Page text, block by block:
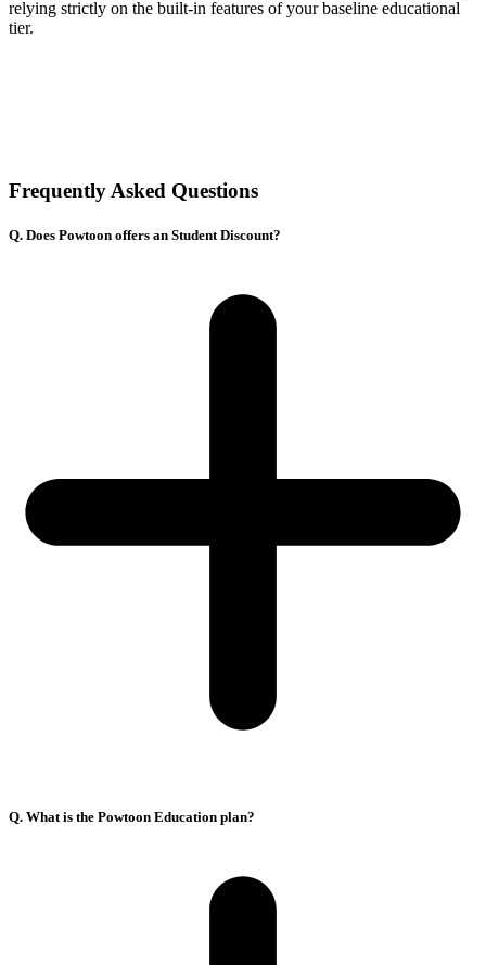
relying strictly on the built-in features of your baseline educational
tier.
Frequently Asked Questions
Q. Does Powtoon offers an Student Discount?
Q. What is the Powtoon Education plan?